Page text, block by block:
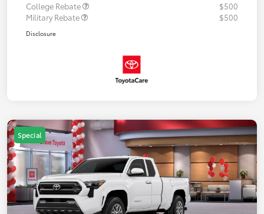
College Rebate
$500
Military Rebate
$500
Disclosure
Special